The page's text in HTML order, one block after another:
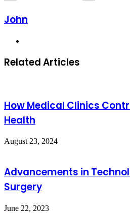
John
Related Articles
How Medical Clinics
Health
August 23, 2024
Advancements in
Surgery
June 22, 2023